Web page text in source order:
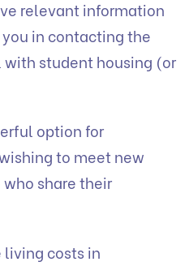
relevant information
in contacting the
student housing (or
option for
to meet new
share their
living costs in